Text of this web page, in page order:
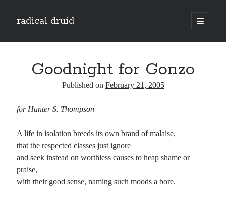
radical druid
open
primary
Sidebar
Email
Address
Subscribe
Goodnight for Gonzo
Published on February 21, 2005
for Hunter S. Thompson
A life in isolation breeds its own brand of malaise,
that the respected classes just ignore
and seek instead on worthless causes to heap shame or
praise,
with their good sense, naming such moods a bore.